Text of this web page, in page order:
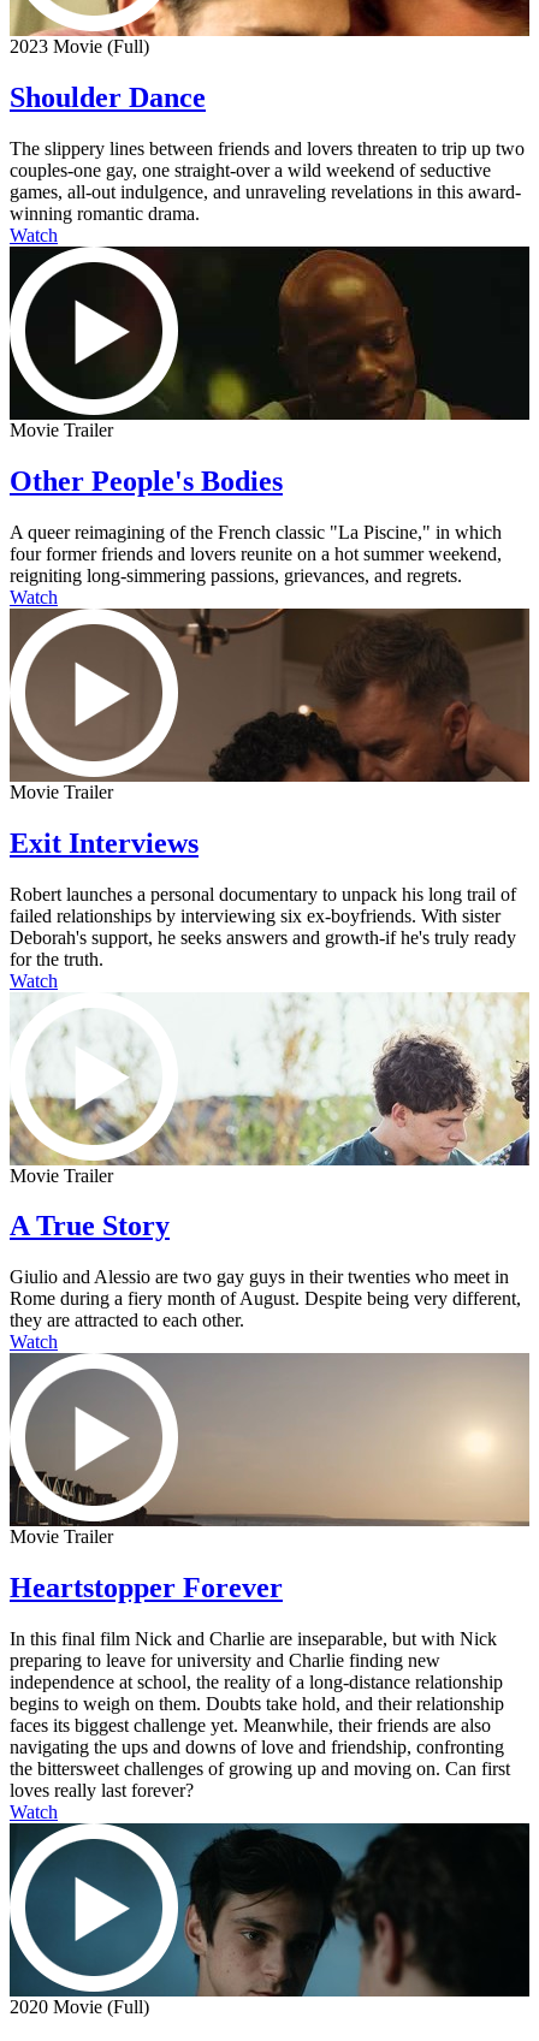
2023 Movie (Full)
Shoulder Dance
The slippery lines between friends and lovers threaten to trip up two
couples-one gay, one straight-over a wild weekend of seductive
games, all-out indulgence, and unraveling revelations in this award-
winning romantic drama.
Watch
Movie Trailer
Other People's Bodies
A queer reimagining of the French classic "La Piscine," in which
four former friends and lovers reunite on a hot summer weekend,
reigniting long-simmering passions, grievances, and regrets.
Watch
Movie Trailer
Exit Interviews
Robert launches a personal documentary to unpack his long trail of
failed relationships by interviewing six ex-boyfriends. With sister
Deborah's support, he seeks answers and growth-if he's truly ready
for the truth.
Watch
Movie Trailer
A True Story
Giulio and Alessio are two gay guys in their twenties who meet in
Rome during a fiery month of August. Despite being very different,
they are attracted to each other.
Watch
Movie Trailer
Heartstopper Forever
In this final film Nick and Charlie are inseparable, but with Nick
preparing to leave for university and Charlie finding new
independence at school, the reality of a long-distance relationship
begins to weigh on them. Doubts take hold, and their relationship
faces its biggest challenge yet. Meanwhile, their friends are also
navigating the ups and downs of love and friendship, confronting
the bittersweet challenges of growing up and moving on. Can first
loves really last forever?
Watch
2020 Movie (Full)